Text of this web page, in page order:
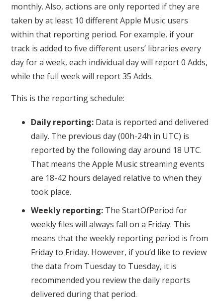
monthly. Also, actions are only reported if they are
taken by at least 10 different Apple Music users
within that reporting period. For example, if your
track is added to five different users’ libraries every
day for a week, each individual day will report 0 Adds,
while the full week will report 35 Adds.
This is the reporting schedule:
Daily reporting: Data is reported and delivered
daily. The previous day (00h-24h in UTC) is
reported by the following day around 18 UTC.
That means the Apple Music streaming events
are 18-42 hours delayed relative to when they
took place.
Weekly reporting: The StartOfPeriod for
weekly files will always fall on a Friday. This
means that the weekly reporting period is from
Friday to Friday. However, if you’d like to review
the data from Tuesday to Tuesday, it is
recommended you review the daily reports
delivered during that period.